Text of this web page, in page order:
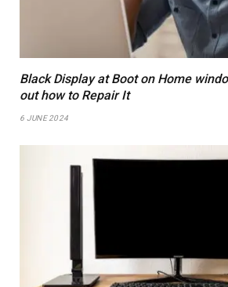
Black Display at Boot on Home
out how to Repair It
6 JUNE 2024